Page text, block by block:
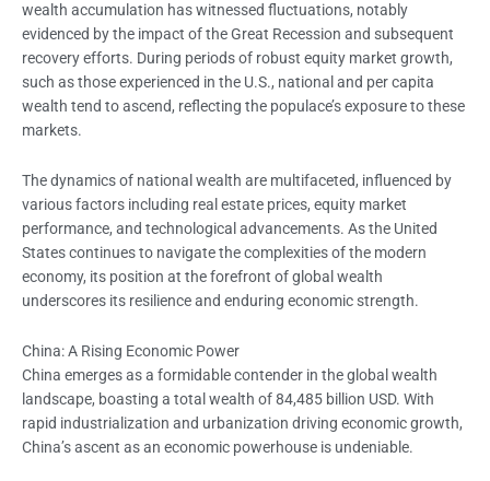
wealth accumulation has witnessed fluctuations, notably
evidenced by the impact of the Great Recession and subsequent
recovery efforts. During periods of robust equity market growth,
such as those experienced in the U.S., national and per capita
wealth tend to ascend, reflecting the populace’s exposure to these
markets.
The dynamics of national wealth are multifaceted, influenced by
various factors including real estate prices, equity market
performance, and technological advancements. As the United
States continues to navigate the complexities of the modern
economy, its position at the forefront of global wealth
underscores its resilience and enduring economic strength.
China: A Rising Economic Power
China emerges as a formidable contender in the global wealth
landscape, boasting a total wealth of 84,485 billion USD. With
rapid industrialization and urbanization driving economic growth,
China’s ascent as an economic powerhouse is undeniable.